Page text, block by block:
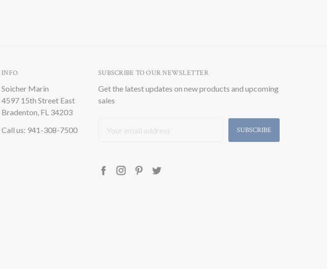
INFO
Soicher Marin
4597 15th Street East
Bradenton, FL 34203
Call us: 941-308-7500
SUBSCRIBE TO OUR NEWSLETTER
Get the latest updates on new products and upcoming
sales
Address